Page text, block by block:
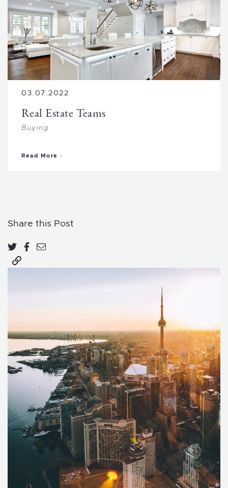
03.07.2022
Real Estate Teams
Buying
Read More
Share this Post
Share on Twitter
Share on Facebook
Share via email